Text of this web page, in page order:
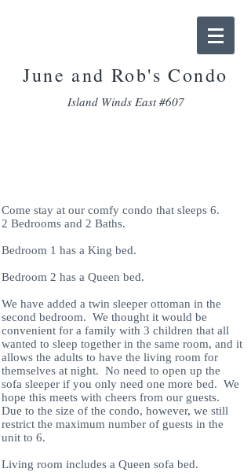
June and Rob's Condo
Island Winds East #607
Come stay at our comfy condo that sleeps 6.
2 Bedrooms and 2 Baths.
Bedroom 1 has a King bed.
Bedroom 2 has a Queen bed.
We have added a twin sleeper ottoman in the
second bedroom. We thought it would be
convenient for a family with 3 children that all
wanted to sleep together in the same room, and it
allows the adults to have the living room for
themselves at night. No need to open up the
sofa sleeper if you only need one more bed. We
hope this meets with cheers from our guests.
Due to the size of the condo, however, we still
restrict the maximum number of guests in the
unit to 6.
Living room includes a Queen sofa bed.